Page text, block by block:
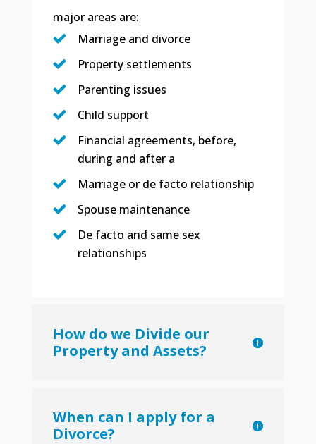
major areas are:
Marriage and divorce
Property settlements
Parenting issues
Child support
Financial agreements, before,
during and after a
Marriage or de facto relationship
Spouse maintenance
De facto and same sex
relationships
How do we Divide our
Property and Assets?
When can I apply for a
Divorce?